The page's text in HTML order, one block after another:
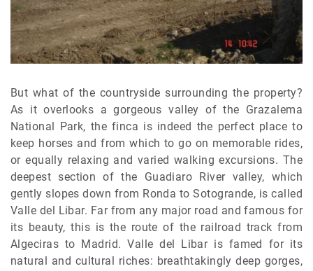
But what of the countryside surrounding the property?
As it overlooks a gorgeous valley of the Grazalema
National Park, the finca is indeed the perfect place to
keep horses and from which to go on memorable rides,
or equally relaxing and varied walking excursions. The
deepest section of the Guadiaro River valley, which
gently slopes down from Ronda to Sotogrande, is called
Valle del Libar. Far from any major road and famous for
its beauty, this is the route of the railroad track from
Algeciras to Madrid. Valle del Libar is famed for its
natural and cultural riches: breathtakingly deep gorges,